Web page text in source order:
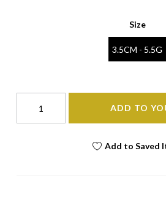
Size
3.5CM - 5.5G
ADD TO
Add to Saved